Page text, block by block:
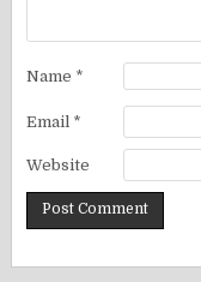
Name *
Email *
Website